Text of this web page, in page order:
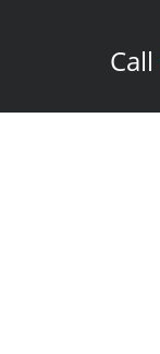
Call